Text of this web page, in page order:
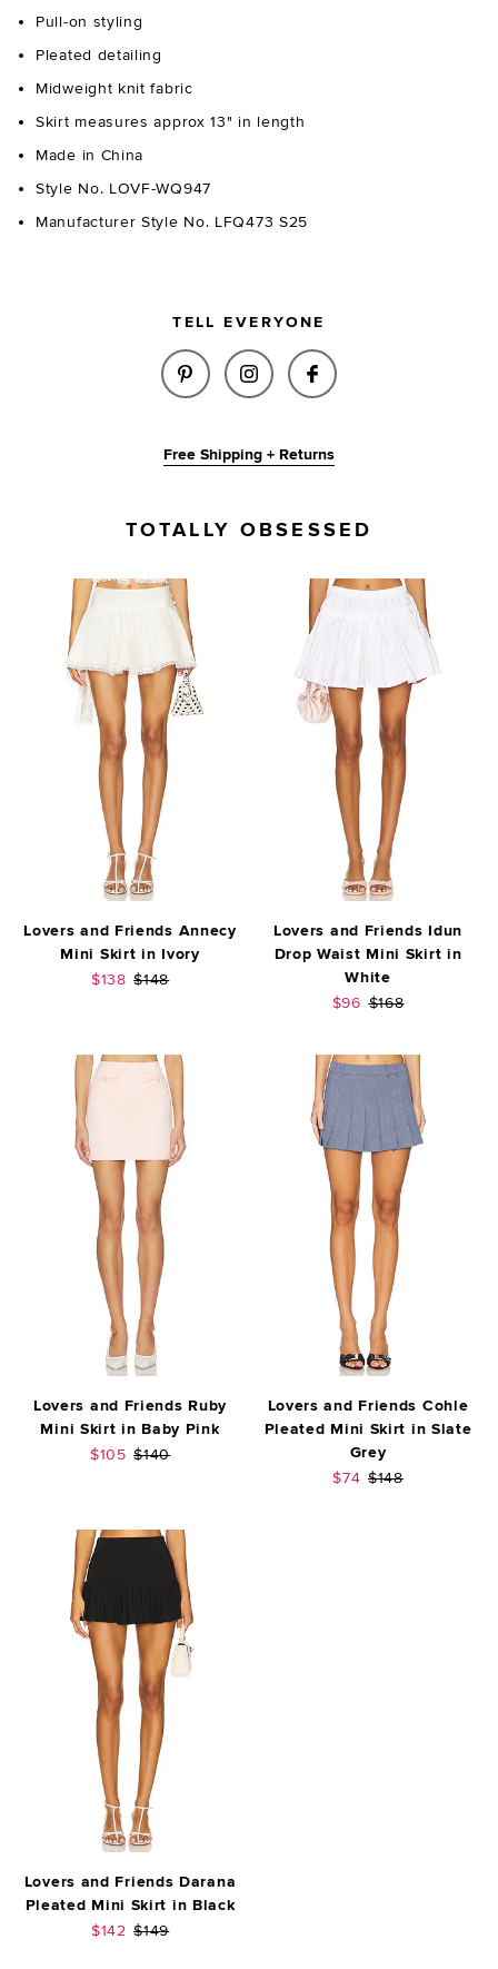
Pull-on styling
Pleated detailing
Midweight knit fabric
Skirt measures approx 13" in length
Made in China
Style No. LOVF-WQ947
Manufacturer Style No. LFQ473 S25
TELL EVERYONE
SHARE ZYLA MINI SKIRT IN
SHARE ZYLA MINI SKIRT
SHARE ZYLA MINI
Free Shipping + Returns
TOTALLY OBSESSED
Lovers and Friends Annecy
Mini Skirt in Ivory
Sale price:
$138 Previous price:
$148
Lovers and Friends Idun
Drop Waist Mini Skirt in
White
Sale price:
$96 Previous price:
$168
Lovers and Friends Ruby
Mini Skirt in Baby Pink
Sale price:
$105 Previous price:
$140
Lovers and Friends Cohle
Pleated Mini Skirt in Slate
Grey
Sale price:
$74 Previous price:
$148
Lovers and Friends Darana
Pleated Mini Skirt in Black
Sale price:
$142 Previous price:
$149